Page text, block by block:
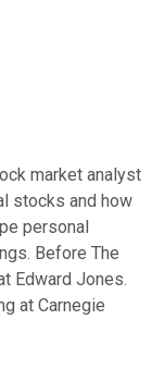
market analyst
stocks and how
personal
Before The
Edward Jones.
at Carnegie